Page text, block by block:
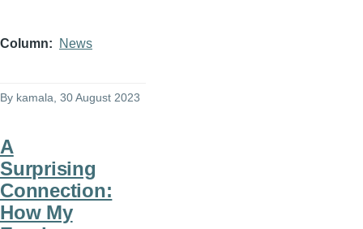
Column News
By kamala , 30 August 2023
A
Surprising
Connection:
How My